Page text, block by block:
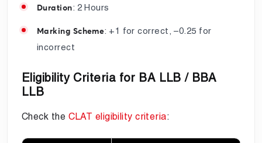
Duration: 2 Hours
Marking Scheme: +1 for correct, –0.25 for
incorrect
Eligibility Criteria for BA LLB / BBA
LLB
Check the CLAT eligibility criteria: